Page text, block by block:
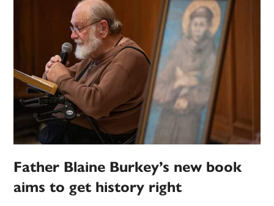
Father Blaine Burkey’s new book
aims to get history right